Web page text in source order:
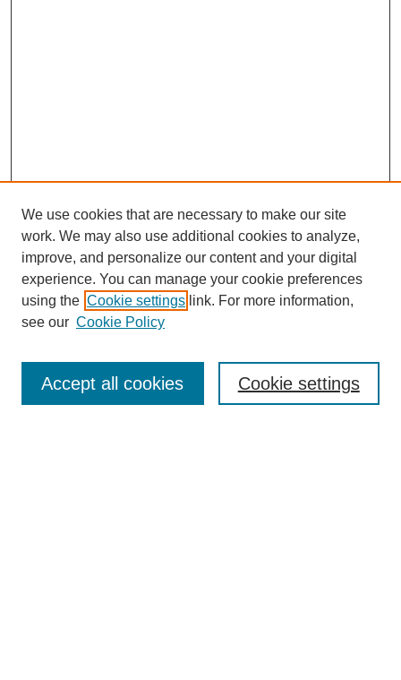
Journal Home
Editorial Board
We use cookies that are necessary to make our site
work. We may also use additional cookies to analyze,
improve, and personalize our content and your digital
experience. You can manage your cookie preferences
using the Cookie settings link. For more information,
see our Cookie Policy
Cookie settings
Accept all cookies